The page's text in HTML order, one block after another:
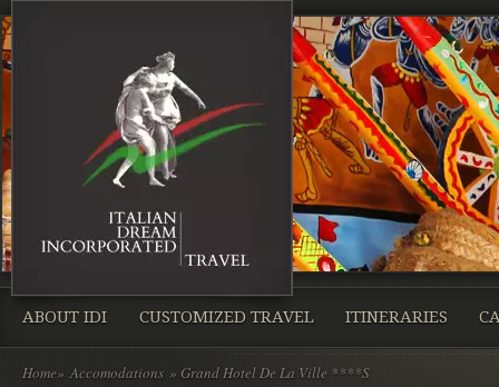
ABOUT IDI CUSTOMIZED TRAVEL ITINERARIES
Home» Accomodations » Grand Hotel De La Ville ****S